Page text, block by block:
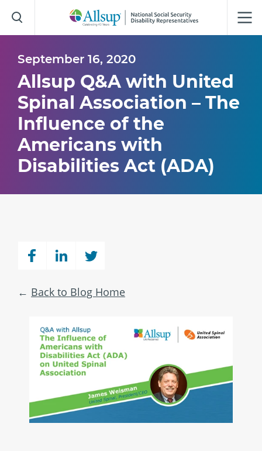
to
Main
September 16, 2020
Allsup Q&A with United
Spinal Association – The
Influence of the
Americans with
Disabilities Act (ADA)
Back to Blog Home